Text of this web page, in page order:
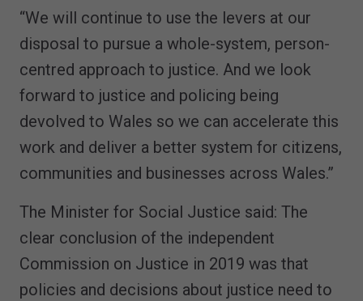
“We will continue to use the levers at our
disposal to pursue a whole-system, person-
centred approach to justice. And we look
forward to justice and policing being
devolved to Wales so we can accelerate this
work and deliver a better system for citizens,
communities and businesses across Wales.”
The Minister for Social Justice said: The
clear conclusion of the independent
Commission on Justice in 2019 was that
policies and decisions about justice need to